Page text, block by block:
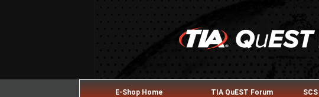
E-Shop Home TIA QuEST Forum SCS